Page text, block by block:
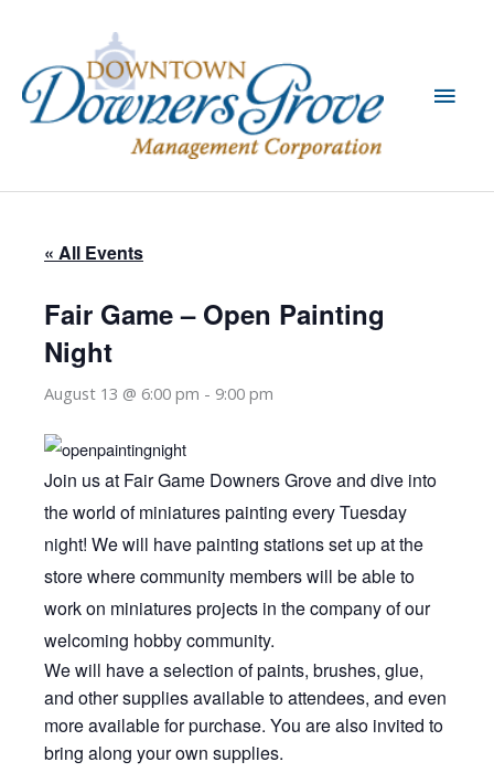
content
Main
« All Events
Fair Game – Open Painting
Night
August 13 @ 6:00 pm - 9:00 pm
Join us at Fair Game Downers Grove and dive into
the world of miniatures painting every Tuesday
night! We will have painting stations set up at the
store where community members will be able to
work on miniatures projects in the company of our
welcoming hobby community.
We will have a selection of paints, brushes, glue,
and other supplies available to attendees, and even
more available for purchase. You are also invited to
bring along your own supplies.